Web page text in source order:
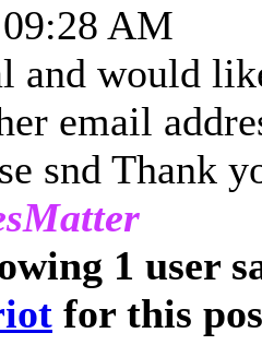
AM
and would
email
snd Thank
1 user
for this